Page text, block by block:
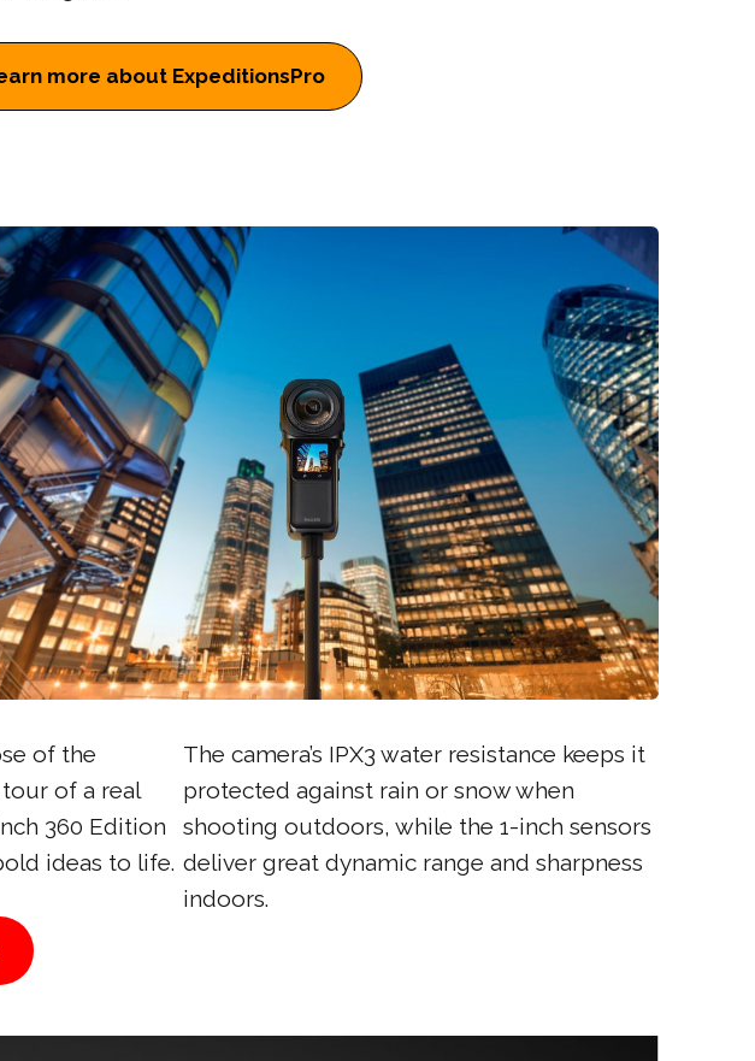
more about ExpeditionsPro
of the
of a real
360 Edition
ideas to life.
The camera’s IPX3 water resistance keeps it
protected against rain or snow when
shooting outdoors, while the 1-inch sensors
deliver great dynamic range and sharpness
indoors.